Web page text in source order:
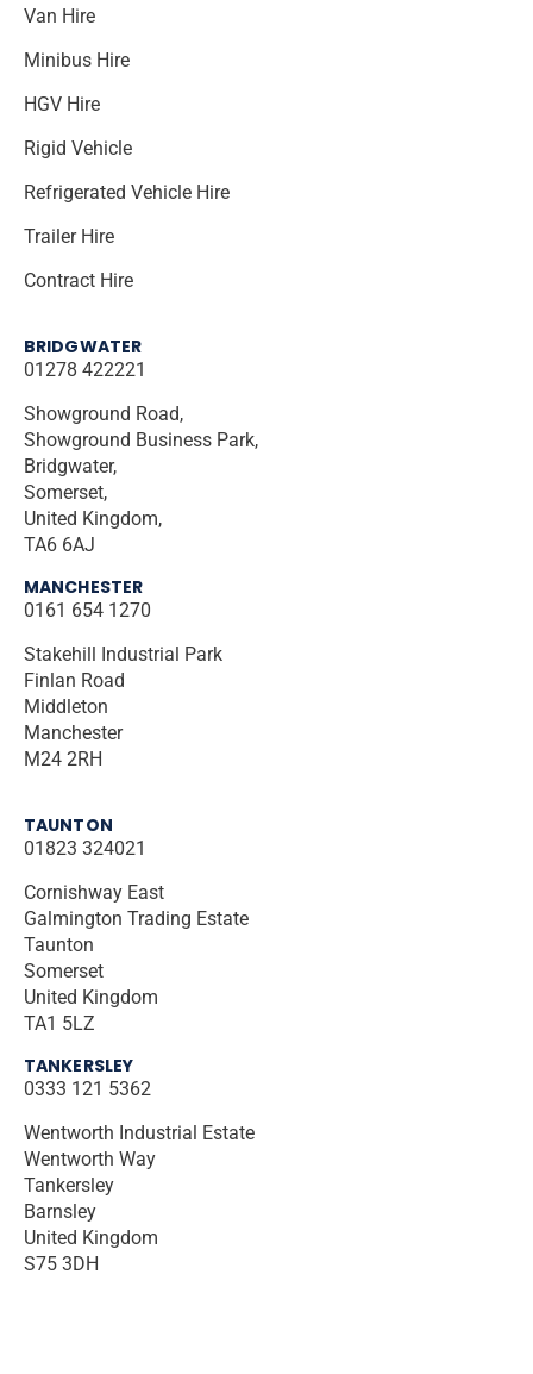
Van Hire
Minibus Hire
HGV Hire
Rigid Vehicle
Refrigerated Vehicle Hire
Trailer Hire
Contract Hire
BRIDGWATER
01278 422221
Showground Road,
Showground Business Park,
Bridgwater,
Somerset,
United Kingdom,
TA6 6AJ
MANCHESTER
0161 654 1270
Stakehill Industrial Park
Finlan Road
Middleton
Manchester
M24 2RH
TAUNTON
01823 324021
Cornishway East
Galmington Trading Estate
Taunton
Somerset
United Kingdom
TA1 5LZ
TANKERSLEY
0333 121 5362
Wentworth Industrial Estate
Wentworth Way
Tankersley
Barnsley
United Kingdom
S75 3DH